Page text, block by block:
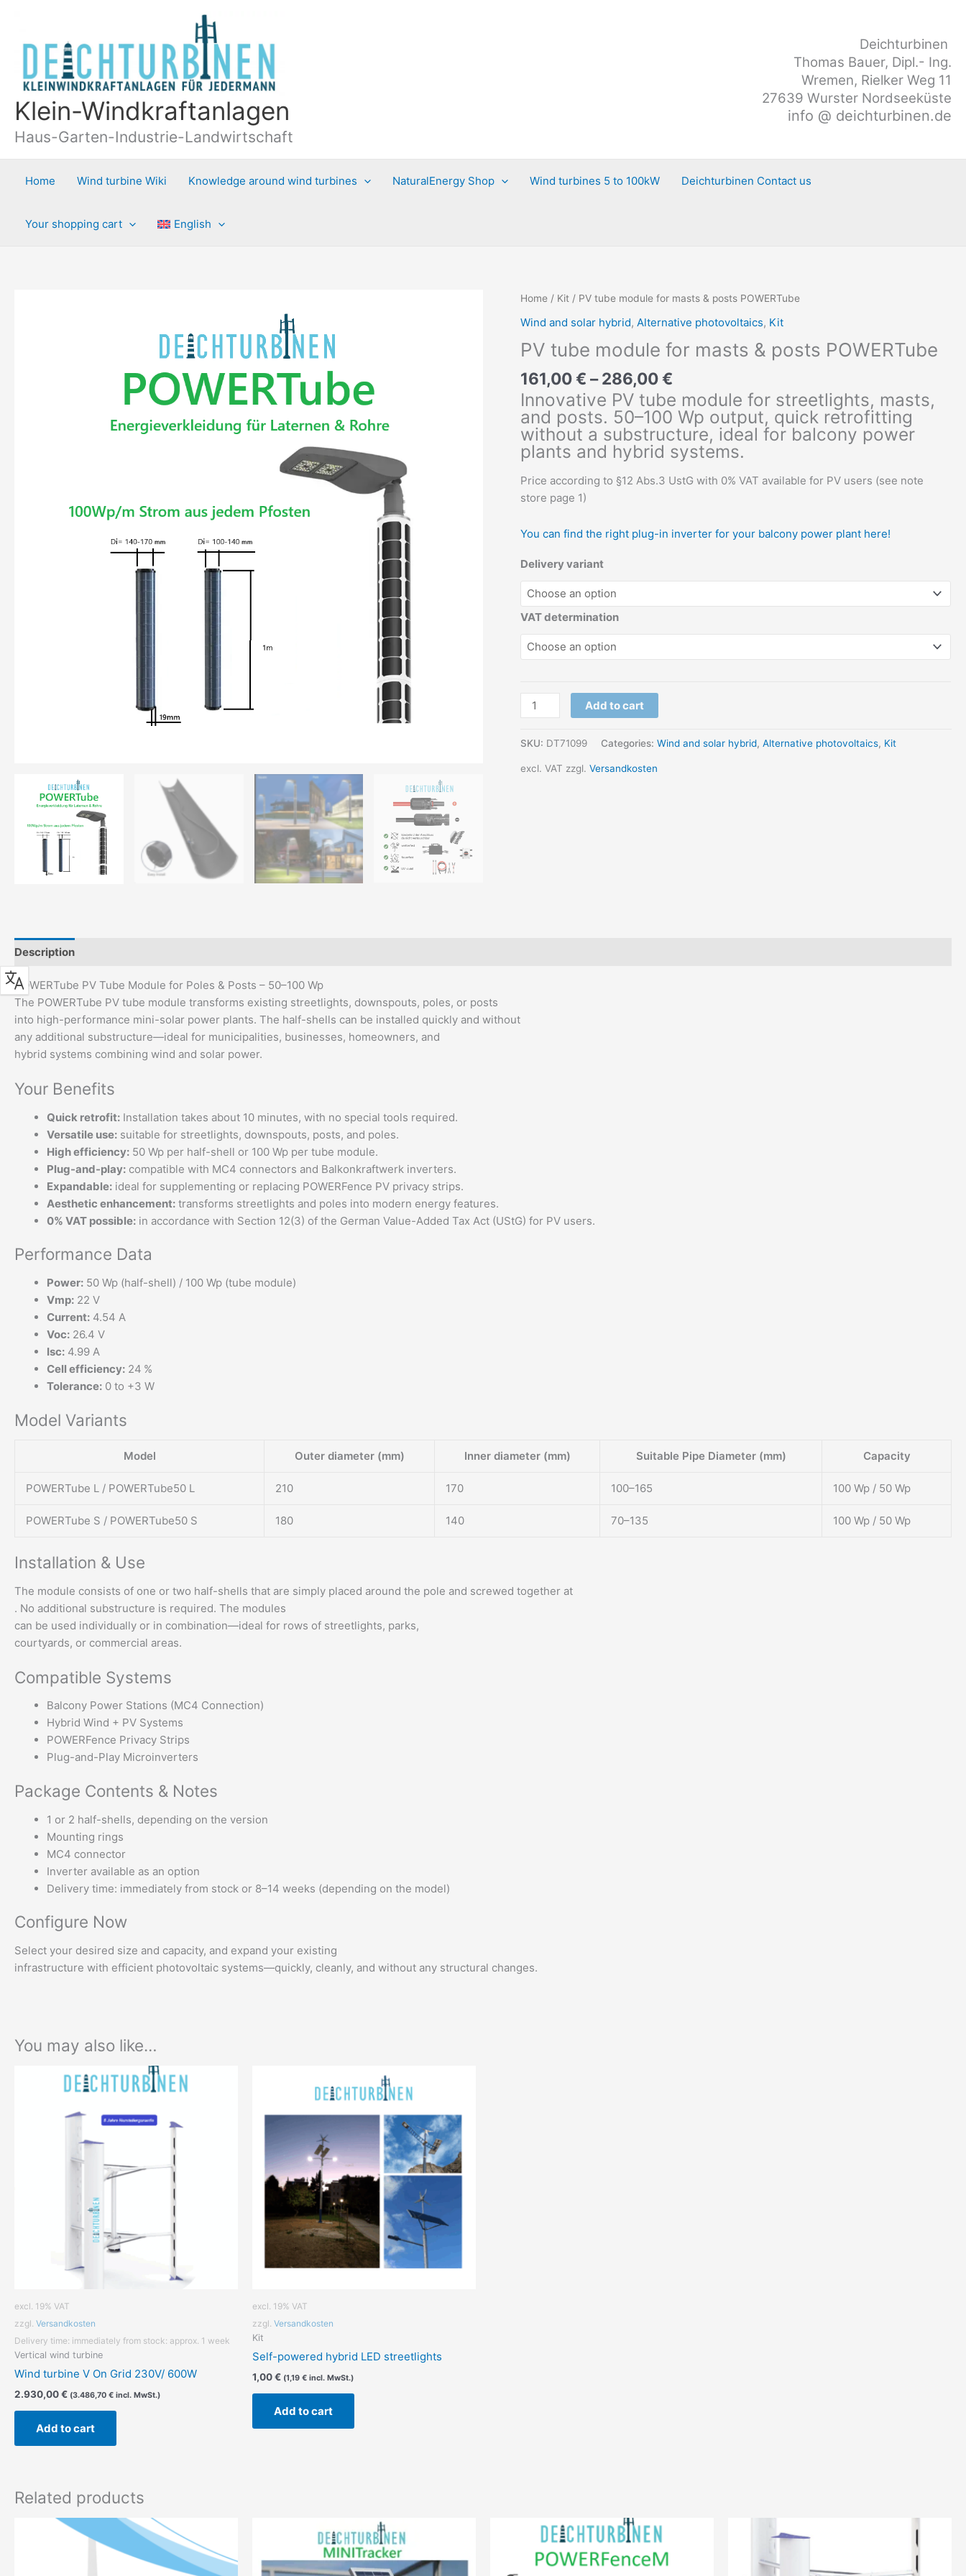
content
Klein-Windkraftanlagen
Haus-Garten-Industrie-Landwirtschaft
Deichturbinen
Thomas Bauer, Dipl.- Ing.
Wremen, Rielker Weg 11
27639 Wurster Nordseeküste
info @ deichturbinen.de
Home Wind turbine Wiki Knowledge around wind turbines NaturalEnergy Shop Wind turbines 5 to 100kW Deichturbinen Contact us
Your shopping cart English
Home / Kit / PV tube module for masts & posts POWERTube
Wind and solar hybrid,Alternative photovoltaics, Kit
PV tube module for masts & posts POWERTube
161,00€ –286,00€
Innovative PV tube module for streetlights, masts,
and posts. 50–100 Wp output, quick retrofitting
without a substructure, ideal for balcony power
plants and hybrid systems.
Price according to §12 Abs.3 UstG with 0% VAT available for PV users (see note
store page 1)
You can find the right plug-in inverter for your balcony power plant here!
Delivery variant
VAT determination
PV
tube
masts
Add to cart
SKU: DT71099 Categories:Wind and solar hybrid,Alternative photovoltaics, Kit
excl. VAT zzgl.Versandkosten
Description
POWERTube PV Tube Module for Poles & Posts – 50–100 Wp
The POWERTube PV tube module transforms existing streetlights, downspouts, poles, or posts
into high-performance mini-solar power plants. The half-shells can be installed quickly and without
any additional substructure—ideal for municipalities, businesses, homeowners, and
hybrid systems combining wind and solar power.
Your Benefits
Quick retrofit: Installation takes about 10 minutes, with no special tools required.
Versatile use: suitable for streetlights, downspouts, posts, and poles.
High efficiency: 50 Wp per half-shell or 100 Wp per tube module.
Plug-and-play: compatible with MC4 connectors and Balkonkraftwerk inverters.
Expandable: ideal for supplementing or replacing POWERFence PV privacy strips.
Aesthetic enhancement: transforms streetlights and poles into modern energy features.
0% VAT possible: in accordance with Section 12(3) of the German Value-Added Tax Act (UStG) for PV users.
Performance Data
Power: 50 Wp (half-shell) / 100 Wp (tube module)
Vmp: 22 V
Current: 4.54 A
Voc: 26.4 V
Isc: 4.99 A
Cell efficiency: 24 %
Tolerance: 0 to +3 W
Model Variants
Model Outer diameter (mm) Inner diameter (mm) Suitable Pipe Diameter (mm) Capacity
POWERTube L / POWERTube50 L 210 170 100–165 100 Wp / 50 Wp
POWERTube S / POWERTube50 S 180 140 70–135 100 Wp / 50 Wp
Installation & Use
The module consists of one or two half-shells that are simply placed around the pole and screwed together at
. No additional substructure is required. The modules
can be used individually or in combination—ideal for rows of streetlights, parks,
courtyards, or commercial areas.
Compatible Systems
Balcony Power Stations (MC4 Connection)
Hybrid Wind + PV Systems
POWERFence Privacy Strips
Plug-and-Play Microinverters
Package Contents & Notes
1 or 2 half-shells, depending on the version
Mounting rings
MC4 connector
Inverter available as an option
Delivery time: immediately from stock or 8–14 weeks (depending on the model)
Configure Now
Select your desired size and capacity, and expand your existing
infrastructure with efficient photovoltaic systems—quickly, cleanly, and without any structural changes.
You may also like…
excl. 19% VAT
zzgl. Versandkosten
Delivery time: immediately from stock: approx. 1 week
Vertical wind turbine
Wind turbine V On Grid 230V/ 600W
2.930,00€ (3.486,70 € incl. MwSt.)
Add to cart
excl. 19% VAT
zzgl. Versandkosten
Kit
Self-powered hybrid LED streetlights
1,00€ (1,19 € incl. MwSt.)
Add to cart
Related products